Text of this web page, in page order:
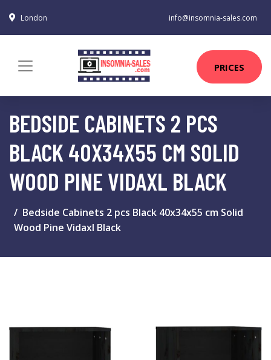
London info@insomnia-sales.com
PRICES
BEDSIDE CABINETS 2 PCS
BLACK 40X34X55 CM SOLID
WOOD PINE VIDAXL BLACK
Bedside Cabinets 2 pcs Black 40x34x55 cm Solid
Wood Pine Vidaxl Black